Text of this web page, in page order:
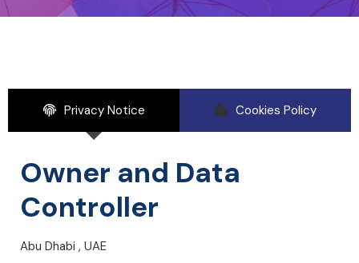
Privacy Notice Cookies Policy
Owner and Data
Controller
Abu Dhabi , UAE